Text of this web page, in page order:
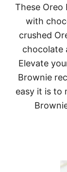
These Oreo
with
crushed
chocolate
Elevate
Brownie
easy it is to